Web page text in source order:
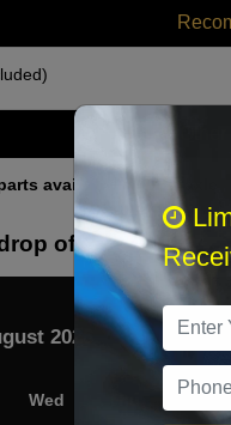
available for this axle.
off your car
2026
Wed Fri